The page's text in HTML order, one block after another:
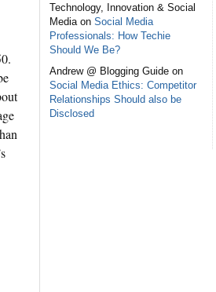
Technology, Innovation & Social
Media on Social Media
Professionals: How Techie
Should We Be?
Andrew @ Blogging Guide on
Social Media Ethics: Competitor
Relationships Should also be
Disclosed